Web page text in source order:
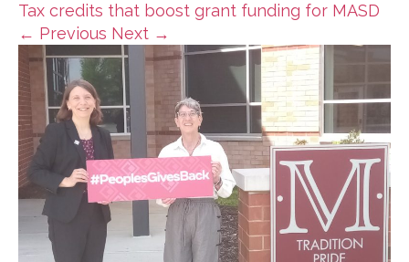
Tax credits that boost grant funding for MASD
← Previous Next →